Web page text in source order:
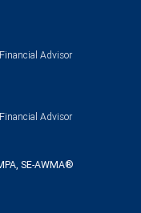
Advisor
Advisor
SE-AWMA®